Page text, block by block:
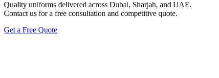
Quality uniforms delivered across Dubai, Sharjah, and UAE.
Contact us for a free consultation and competitive quote.
Get a Free Quote